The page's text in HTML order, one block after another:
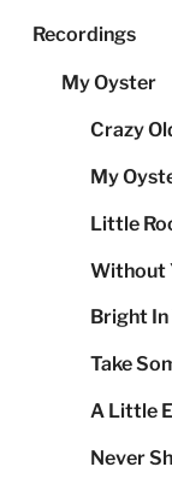
Recordings
My Oyster
Crazy
My
Little
Without
Bright In
Take
A Little
Never